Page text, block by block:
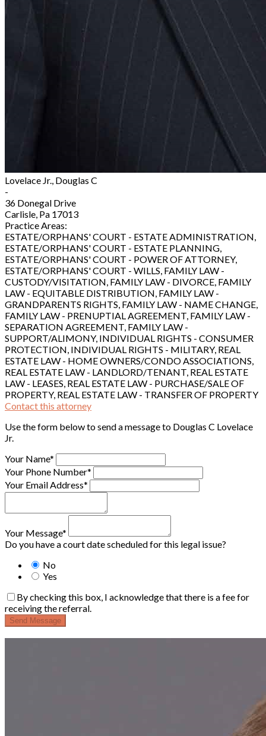
Lovelace Jr., Douglas C
-
36 Donegal Drive
Carlisle, Pa 17013
Practice Areas:
ESTATE/ORPHANS' COURT - ESTATE ADMINISTRATION,
ESTATE/ORPHANS' COURT - ESTATE PLANNING,
ESTATE/ORPHANS' COURT - POWER OF ATTORNEY,
ESTATE/ORPHANS' COURT - WILLS, FAMILY LAW -
CUSTODY/VISITATION, FAMILY LAW - DIVORCE, FAMILY
LAW - EQUITABLE DISTRIBUTION, FAMILY LAW -
GRANDPARENTS RIGHTS, FAMILY LAW - NAME CHANGE,
FAMILY LAW - PRENUPTIAL AGREEMENT, FAMILY LAW -
SEPARATION AGREEMENT, FAMILY LAW -
SUPPORT/ALIMONY, INDIVIDUAL RIGHTS - CONSUMER
PROTECTION, INDIVIDUAL RIGHTS - MILITARY, REAL
ESTATE LAW - HOME OWNERS/CONDO ASSOCIATIONS,
REAL ESTATE LAW - LANDLORD/TENANT, REAL ESTATE
LAW - LEASES, REAL ESTATE LAW - PURCHASE/SALE OF
PROPERTY, REAL ESTATE LAW - TRANSFER OF PROPERTY
Contact this attorney
Use the form below to send a message to Douglas C Lovelace
Jr.
Your Name*
Your Phone Number*
Your Email Address*
Your Message*
Do you have a court date scheduled for this legal issue?
No
Yes
By checking this box, I acknowledge that there is a fee for
receiving the referral.
Send Message